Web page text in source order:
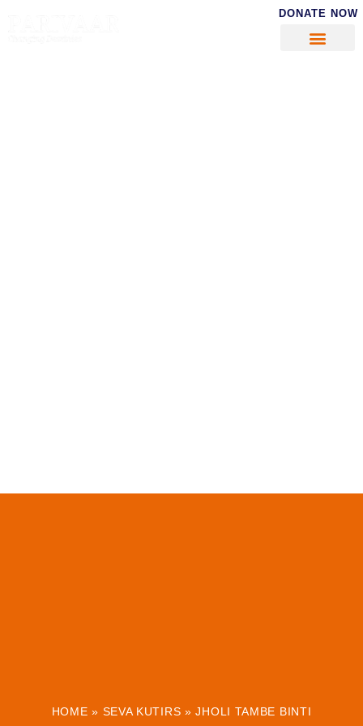
DONATE NOW
HOME » SEVA KUTIRS »JHOLI TAMBE BINTI